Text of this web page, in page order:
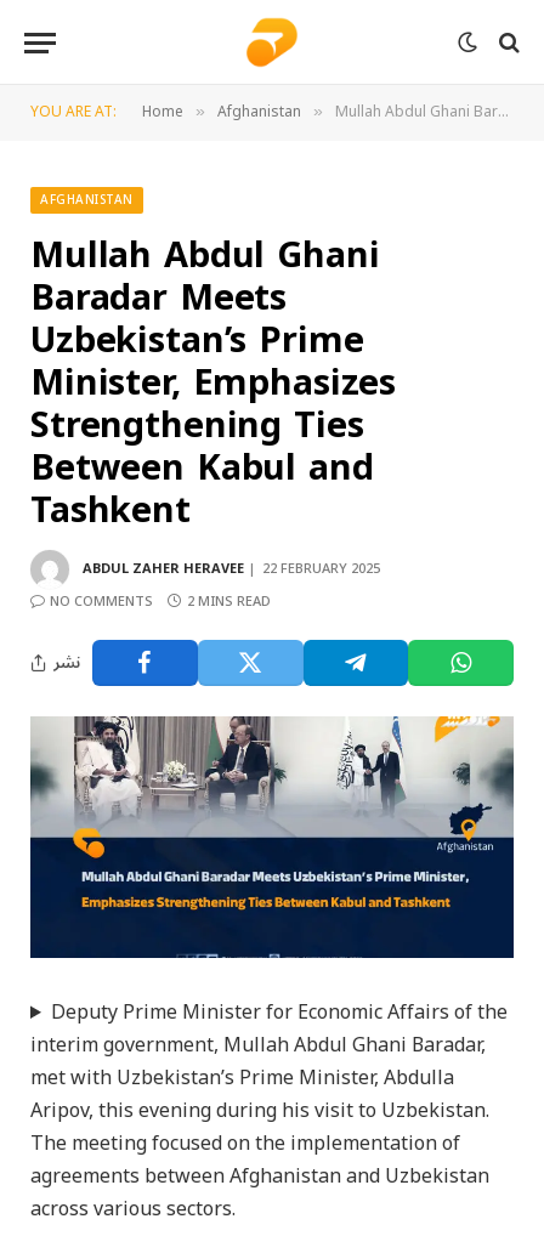
YOU ARE AT: Home » Afghanistan » Mullah Abdul Ghani Baradar Meets Uzbekistan’s Prime Minister, Emphasizes Strengthening Ties Between Kabul and Tashkent
AFGHANISTAN
Mullah Abdul Ghani
Baradar Meets
Uzbekistan’s Prime
Minister, Emphasizes
Strengthening Ties
Between Kabul and
Tashkent
ABDUL ZAHER HERAVEE
22 FEBRUARY 2025
NO COMMENTS
2 MINS READ
نشر
Deputy Prime Minister for Economic Affairs of the
interim government, Mullah Abdul Ghani Baradar,
met with Uzbekistan’s Prime Minister, Abdulla
Aripov, this evening during his visit to Uzbekistan.
The meeting focused on the implementation of
agreements between Afghanistan and Uzbekistan
across various sectors.